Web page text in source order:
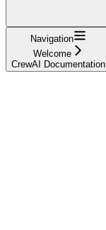
Navigation
Welcome
CrewAI Documentation